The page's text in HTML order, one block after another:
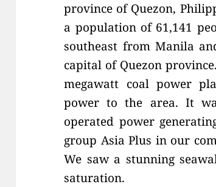
province of Quezon,
a population of 61,141
southeast from Manila
capital of Quezon
megawatt coal power
power to the area. It
operated power
group Asia Plus in our
We saw a stunning
saturation.